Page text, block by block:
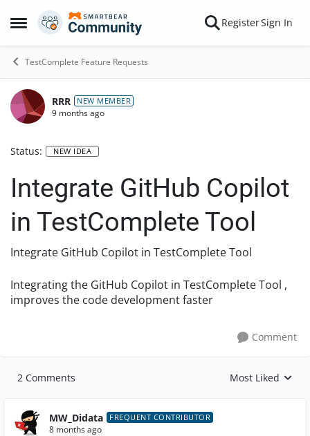
Open Side Menu
Skip to content RegisterSign In
TestComplete Feature Requests
RRR NEW MEMBER
9 months ago
Status: NEW IDEA
Integrate GitHub Copilot
in TestComplete Tool
Integrate GitHub Copilot in TestComplete Tool
Integrating the GitHub Copilot in TestComplete Tool ,
improves the code development faster
Comment
2 Comments Replies sorted by
Most Liked
MW_Didata FREQUENT CONTRIBUTOR
8 months ago